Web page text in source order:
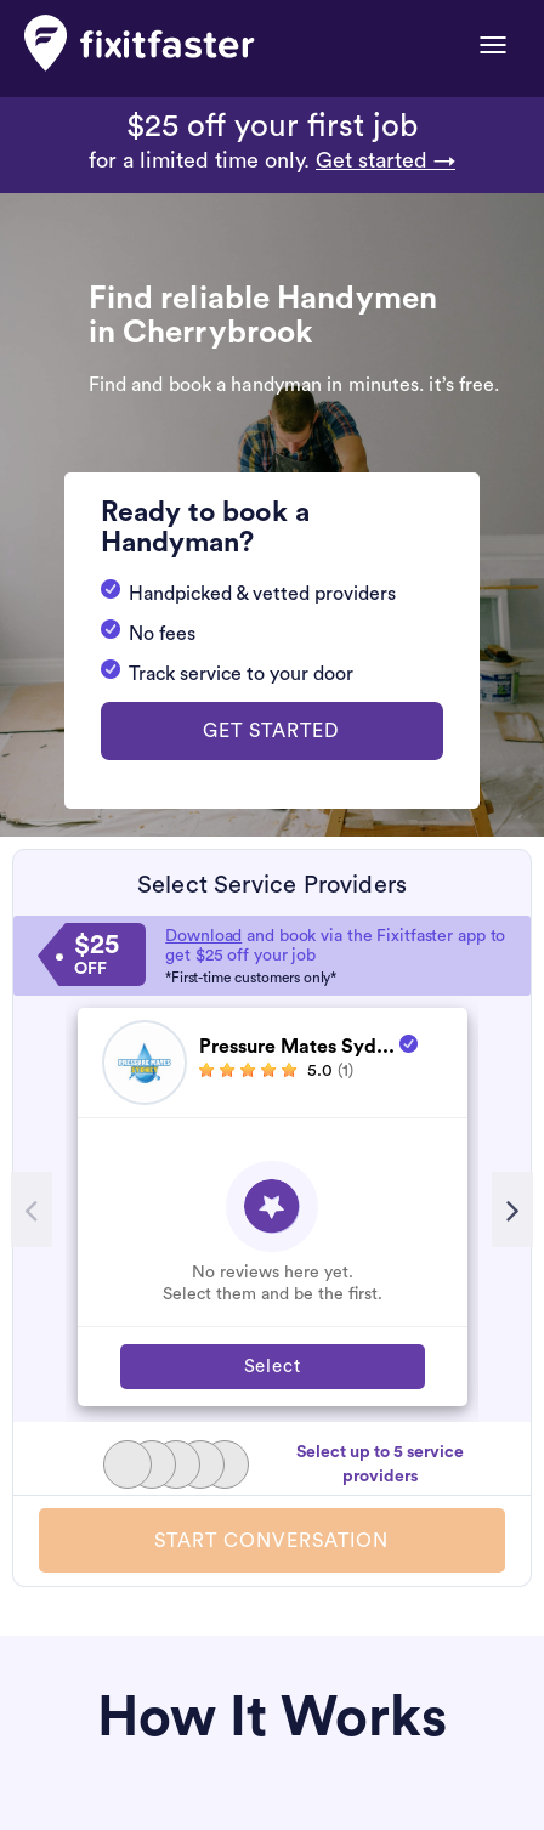
Toggle
$25 off your first job
for a limited time only. Get started →
Find reliable Handymen
in Cherrybrook
Find and book a handyman in minutes. it’s free.
Ready to book a
Handyman?
Handpicked & vetted providers
No fees
Track service to your door
GET STARTED
Select Service Providers
$25
OFF
Download and book via the Fixitfaster app to
get $25 off your job
*First-time customers only*
Pressure Mates Syd...
5.0 (1)
No reviews here yet.
Select them and be the first.
Select
Select up to 5 service
providers
START CONVERSATION
How It Works